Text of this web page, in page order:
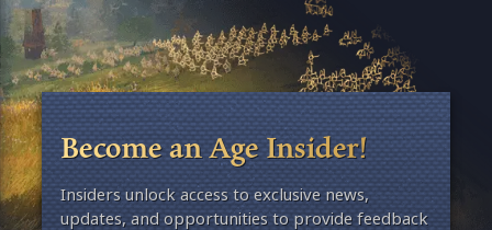
Become an Age Insider!
Insiders unlock access to exclusive news,
updates, and opportunities to provide feedback